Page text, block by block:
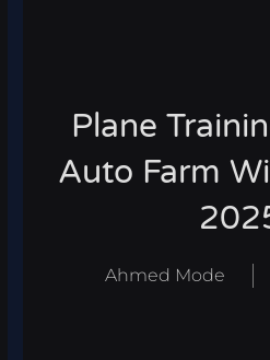
Plane
Auto Farm
Ahmed Mode